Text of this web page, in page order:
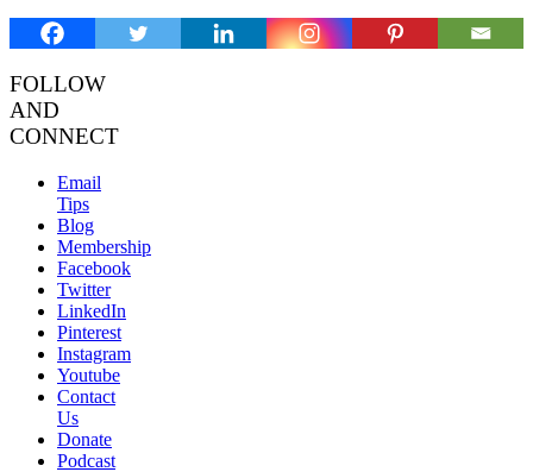
FOLLOW
AND
CONNECT
Email
Tips
Blog
Membership
Facebook
Twitter
LinkedIn
Pinterest
Instagram
Youtube
Contact
Us
Donate
Podcast